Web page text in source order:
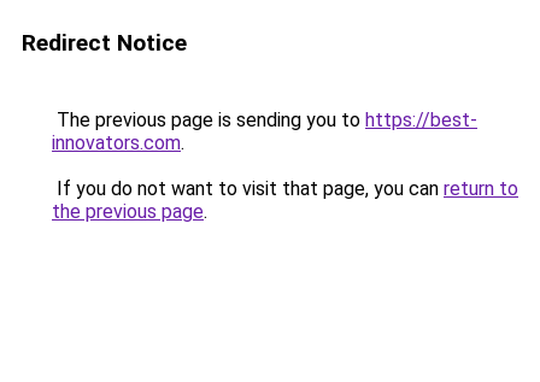
Redirect Notice
The previous page is sending you to https://best-
innovators.com.
If you do not want to visit that page, you can return to
the previous page.